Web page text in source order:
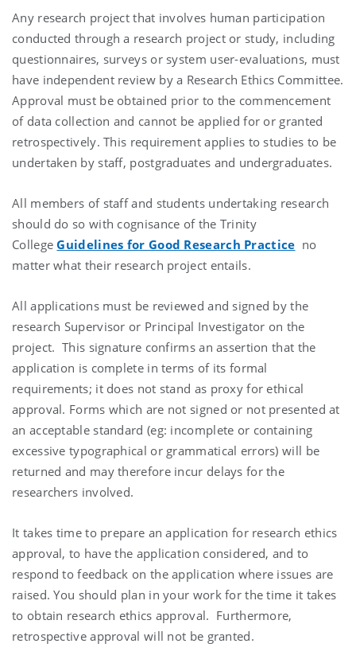
Any research project that involves human participation
conducted through a research project or study, including
questionnaires, surveys or system user-evaluations, must
have independent review by a Research Ethics Committee.
Approval must be obtained prior to the commencement
of data collection and cannot be applied for or granted
retrospectively. This requirement applies to studies to be
undertaken by staff, postgraduates and undergraduates.
All members of staff and students undertaking research
should do so with cognisance of the Trinity
CollegeGuidelines for Good Research Practice no
matter what their research project entails.
All applications must be reviewed and signed by the
research Supervisor or Principal Investigator on the
project. This signature confirms an assertion that the
application is complete in terms of its formal
requirements; it does not stand as proxy for ethical
approval. Forms which are not signed or not presented at
an acceptable standard (eg: incomplete or containing
excessive typographical or grammatical errors) will be
returned and may therefore incur delays for the
researchers involved.
It takes time to prepare an application for research ethics
approval, to have the application considered, and to
respond to feedback on the application where issues are
raised. You should plan in your work for the time it takes
to obtain research ethics approval. Furthermore,
retrospective approval will not be granted.